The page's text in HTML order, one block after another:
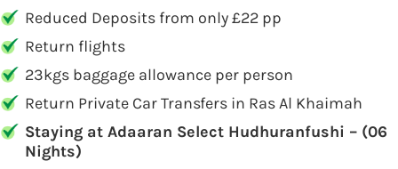
Reduced Deposits from only £22 pp
Return flights
23kgs baggage allowance per person
Return Private Car Transfers in Ras Al Khaimah
Staying at Adaaran Select Hudhuranfushi – (06
Nights)